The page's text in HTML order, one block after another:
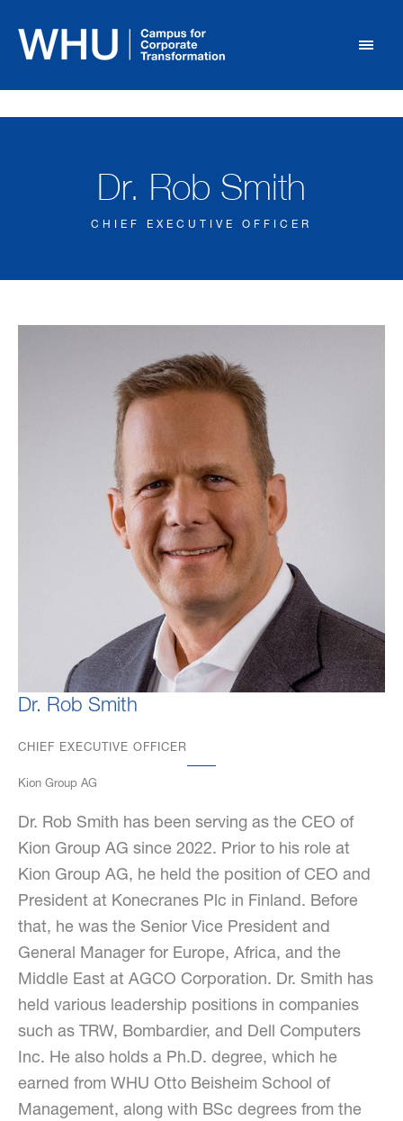
Dr. Rob Smith
CHIEF EXECUTIVE OFFICER
Dr. Rob Smith
CHIEF EXECUTIVE OFFICER
Kion Group AG
Dr. Rob Smith has been serving as the CEO of
Kion Group AG since 2022. Prior to his role at
Kion Group AG, he held the position of CEO and
President at Konecranes Plc in Finland. Before
that, he was the Senior Vice President and
General Manager for Europe, Africa, and the
Middle East at AGCO Corporation. Dr. Smith has
held various leadership positions in companies
such as TRW, Bombardier, and Dell Computers
Inc. He also holds a Ph.D. degree, which he
earned from WHU Otto Beisheim School of
Management, along with BSc degrees from the